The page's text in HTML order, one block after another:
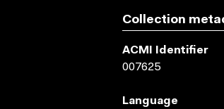
Collection
ACMI Identifier
007625
Language